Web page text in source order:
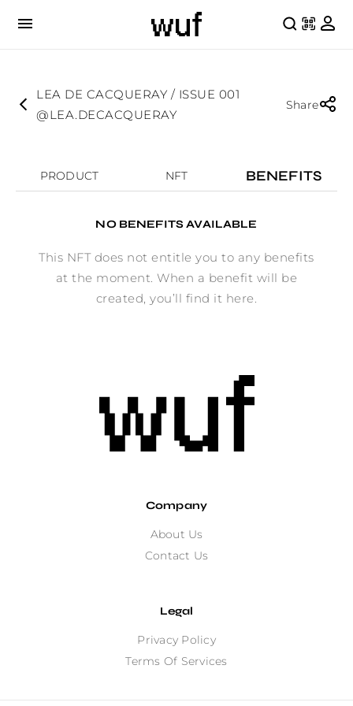
LEA DE CACQUERAY / ISSUE 001
@LEA.DECACQUERAY
Share
PRODUCT NFT BENEFITS
NO BENEFITS AVAILABLE
This NFT does not entitle you to any benefits
at the moment. When a benefit will be
created, you’ll find it here.
Company
About Us
Contact Us
Legal
Privacy Policy
Terms Of Services